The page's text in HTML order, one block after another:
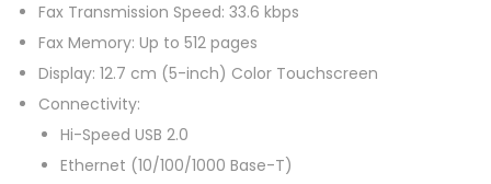
t
y
Fax Transmission Speed: 33.6 kbps
Fax Memory: Up to 512 pages
Display: 12.7 cm (5-inch) Color Touchscreen
Connectivity:
Hi-Speed USB 2.0
Ethernet (10/100/1000 Base-T)